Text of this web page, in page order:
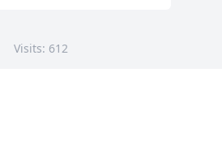
Visits: 612